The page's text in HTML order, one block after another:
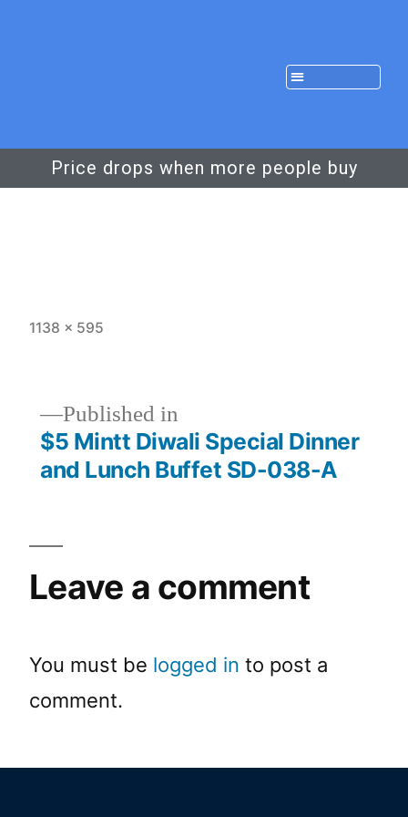
Price drops when more people buy
1138 × 595
Published in
$5 Mintt Diwali Special Dinner
and Lunch Buffet SD-038-A
Leave a comment
You must be logged in to post a
comment.